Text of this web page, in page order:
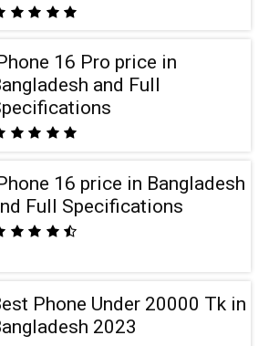
16 Pro price in
and Full
16 price in Bangladesh
Full Specifications
Phone Under 20000 Tk in
2023